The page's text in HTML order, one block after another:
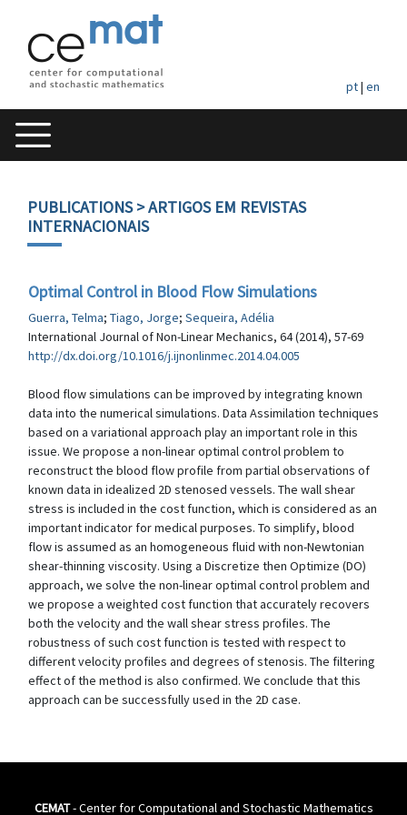
pt| en
PUBLICATIONS> ARTIGOS EM REVISTAS
INTERNACIONAIS
Optimal Control in Blood Flow Simulations
Guerra, Telma; Tiago, Jorge; Sequeira, Adélia
International Journal of Non-Linear Mechanics, 64 (2014), 57-69
http://dx.doi.org/10.1016/j.ijnonlinmec.2014.04.005
Blood flow simulations can be improved by integrating known
data into the numerical simulations. Data Assimilation techniques
based on a variational approach play an important role in this
issue. We propose a non-linear optimal control problem to
reconstruct the blood flow profile from partial observations of
known data in idealized 2D stenosed vessels. The wall shear
stress is included in the cost function, which is considered as an
important indicator for medical purposes. To simplify, blood
flow is assumed as an homogeneous fluid with non-Newtonian
shear-thinning viscosity. Using a Discretize then Optimize (DO)
approach, we solve the non-linear optimal control problem and
we propose a weighted cost function that accurately recovers
both the velocity and the wall shear stress profiles. The
robustness of such cost function is tested with respect to
different velocity profiles and degrees of stenosis. The filtering
effect of the method is also confirmed. We conclude that this
approach can be successfully used in the 2D case.
CEMAT- Center for Computational and Stochastic Mathematics